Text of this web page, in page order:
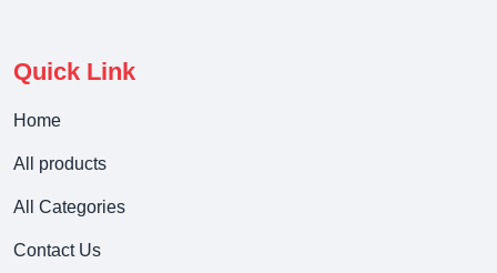
Quick Link
Home
All products
All Categories
Contact Us